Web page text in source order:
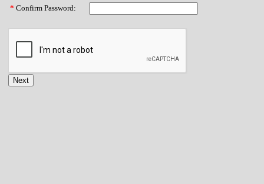
* Confirm Password: